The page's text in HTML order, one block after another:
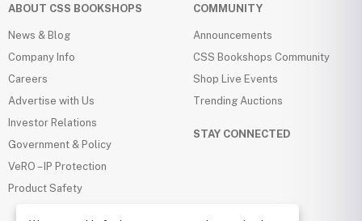
ABOUT CSS BOOKSHOPS
News & Blog
Company Info
Careers
Advertise with Us
Investor Relations
Government & Policy
VeRO – IP Protection
Product Safety
COMMUNITY
Announcements
CSS Bookshops Community
Shop Live Events
Trending Auctions
STAY CONNECTED